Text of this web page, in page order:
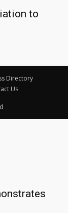
to
Directory
Us